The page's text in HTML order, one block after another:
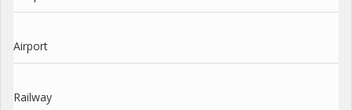
Airport
Railway